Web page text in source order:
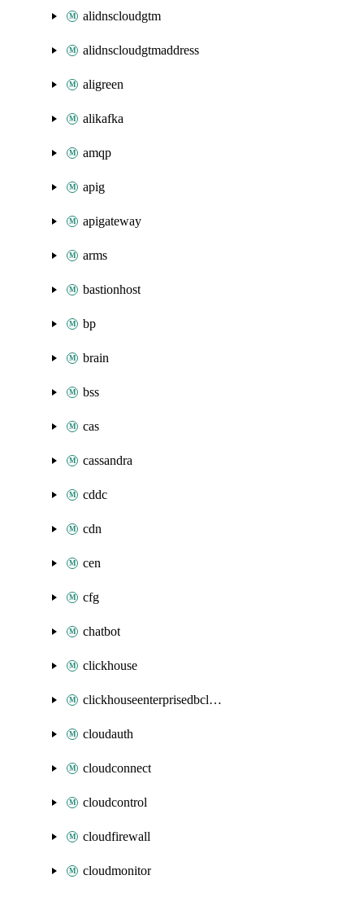
alidnscloudgtm
alidnscloudgtmaddress
aligreen
alikafka
amqp
apig
apigateway
arms
bastionhost
bp
brain
bss
cas
cassandra
cddc
cdn
cen
cfg
chatbot
clickhouse
clickhouseenterprisedbcluster
cloudauth
cloudconnect
cloudcontrol
cloudfirewall
cloudmonitor